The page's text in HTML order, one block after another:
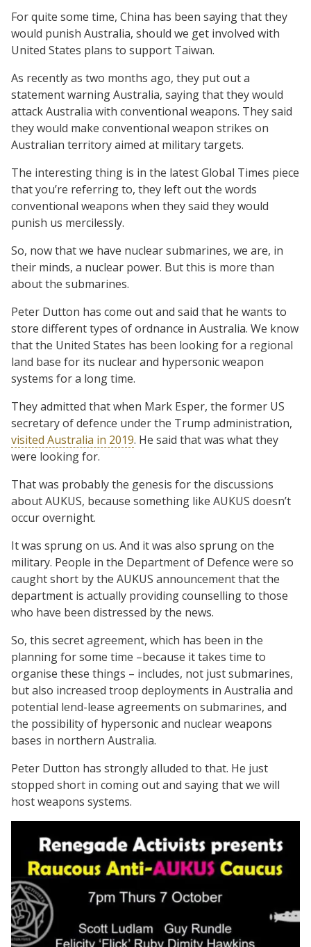
For quite some time, China has been saying that they
would punish Australia, should we get involved with
United States plans to support Taiwan.
As recently as two months ago, they put out a
statement warning Australia, saying that they would
attack Australia with conventional weapons. They said
they would make conventional weapon strikes on
Australian territory aimed at military targets.
The interesting thing is in the latest Global Times piece
that you’re referring to, they left out the words
conventional weapons when they said they would
punish us mercilessly.
So, now that we have nuclear submarines, we are, in
their minds, a nuclear power. But this is more than
about the submarines.
Peter Dutton has come out and said that he wants to
store different types of ordnance in Australia. We know
that the United States has been looking for a regional
land base for its nuclear and hypersonic weapon
systems for a long time.
They admitted that when Mark Esper, the former US
secretary of defence under the Trump administration,
visited Australia in 2019. He said that was what they
were looking for.
That was probably the genesis for the discussions
about AUKUS, because something like AUKUS doesn’t
occur overnight.
It was sprung on us. And it was also sprung on the
military. People in the Department of Defence were so
caught short by the AUKUS announcement that the
department is actually providing counselling to those
who have been distressed by the news.
So, this secret agreement, which has been in the
planning for some time –because it takes time to
organise these things – includes, not just submarines,
but also increased troop deployments in Australia and
potential lend-lease agreements on submarines, and
the possibility of hypersonic and nuclear weapons
bases in northern Australia.
Peter Dutton has strongly alluded to that. He just
stopped short in coming out and saying that we will
host weapons systems.